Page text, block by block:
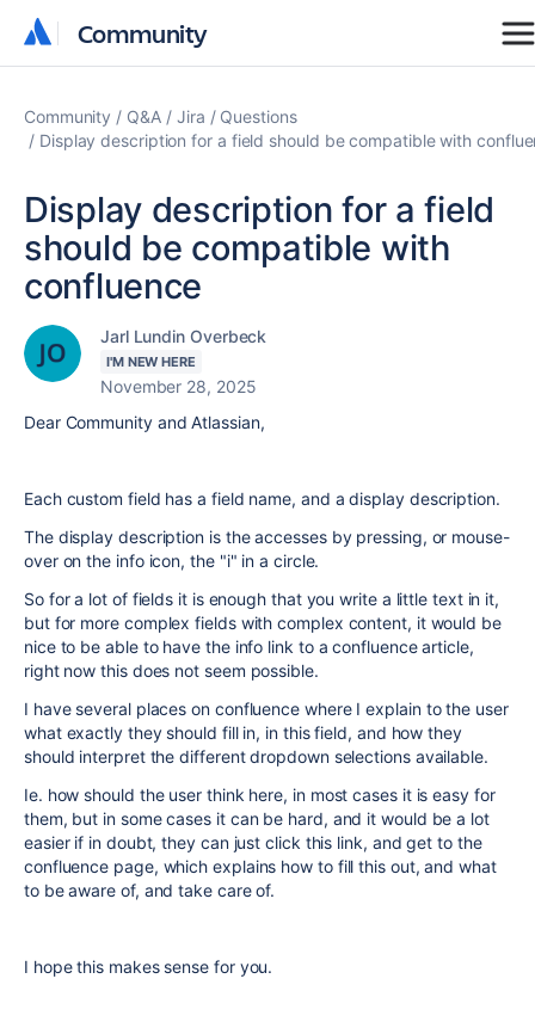
Community
Community
Community Q&A Jira
Questions
Display description for a field should be compatible with
Display description for a field
should be compatible with
confluence
Jarl Lundin Overbeck
I'M NEW HERE
November 28, 2025
Dear Community and Atlassian,
Each custom field has a field name, and a display description.
The display description is the accesses by pressing, or mouse-
over on the info icon, the "i" in a circle.
So for a lot of fields it is enough that you write a little text in it,
but for more complex fields with complex content, it would be
nice to be able to have the info link to a confluence article,
right now this does not seem possible.
I have several places on confluence where I explain to the user
what exactly they should fill in, in this field, and how they
should interpret the different dropdown selections available.
Ie. how should the user think here, in most cases it is easy for
them, but in some cases it can be hard, and it would be a lot
easier if in doubt, they can just click this link, and get to the
confluence page, which explains how to fill this out, and what
to be aware of, and take care of.
I hope this makes sense for you.